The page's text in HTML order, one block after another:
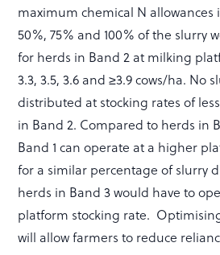
maximum chemical N allowances
50%, 75% and 100% of the slurry
for herds in Band 2 at milking
3.3, 3.5, 3.6 and ≥3.9 cows/ha. No
distributed at stocking rates of
in Band 2. Compared to herds in
Band 1 can operate at a higher
for a similar percentage of slurry
herds in Band 3 would have to
platform stocking rate.
will allow farmers to reduce